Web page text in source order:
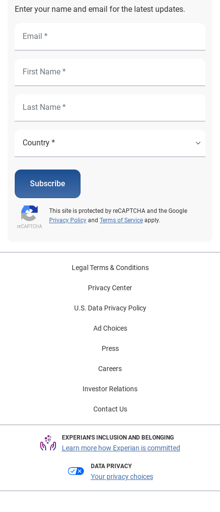
Enter your name and email for the latest updates.
Subscribe
This site is protected by reCAPTCHA and the Google
Privacy Policy and Terms of Service apply.
Legal Terms & Conditions
Privacy Center
U.S. Data Privacy Policy
Ad Choices
Press
Careers
Investor Relations
Contact Us
EXPERIAN'S INCLUSION AND BELONGING
Learn more how Experian is committed
DATA PRIVACY
Your privacy choices